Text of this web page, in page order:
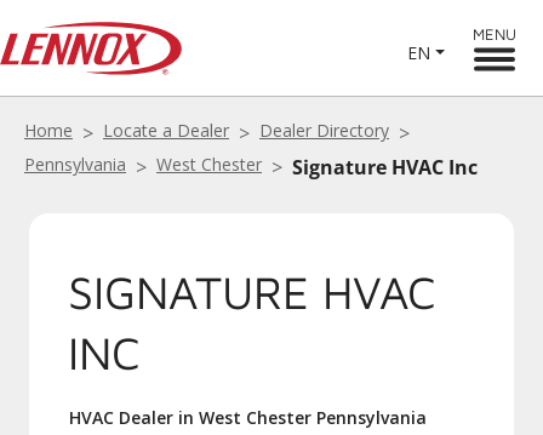
EN
MENU
Home Locate a Dealer
Dealer Directory
Pennsylvania
West Chester Signature HVAC Inc
SIGNATURE HVAC
INC
HVAC Dealer in West Chester Pennsylvania